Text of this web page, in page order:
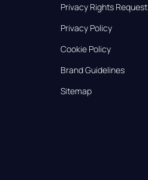
Privacy Rights Request
Privacy Policy
Cookie Policy
Brand Guidelines
Sitemap